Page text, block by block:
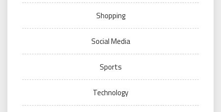
Shopping
Social Media
Sports
Technology